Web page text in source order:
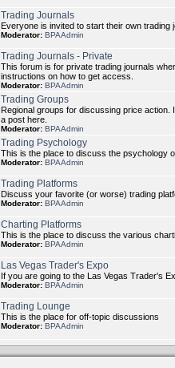
Trading Journals
Everyone is invited to start their own trading
Moderator: BPAAdmin
Trading Journals - Private
This forum is for private trading journals
instructions on how to get access.
Moderator: BPAAdmin
Trading Groups
Regional groups for discussing price
a post here.
Moderator: BPAAdmin
Trading Psychology
This is the place to discuss the psychology
Moderator: BPAAdmin
Trading Platforms
Discuss your favorite (or worse) trading
Moderator: BPAAdmin
Charting Platforms
This is the place to discuss the various
Moderator: BPAAdmin
Las Vegas Trader's Expo
If you are going to the Las Vegas Trader's
Moderator: BPAAdmin
Trading Lounge
This is the place for off-topic discussions
Moderator: BPAAdmin